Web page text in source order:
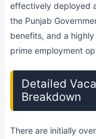
effectively deployed
the Punjab
benefits, and a
prime employment
Detailed
Breakdown
There are initially